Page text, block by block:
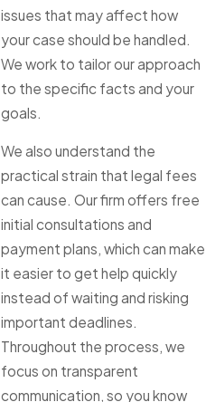
issues that may affect how
your case should be handled.
We work to tailor our approach
to the specific facts and your
goals.
We also understand the
practical strain that legal fees
can cause. Our firm offers free
initial consultations and
payment plans, which can make
it easier to get help quickly
instead of waiting and risking
important deadlines.
Throughout the process, we
focus on transparent
communication, so you know